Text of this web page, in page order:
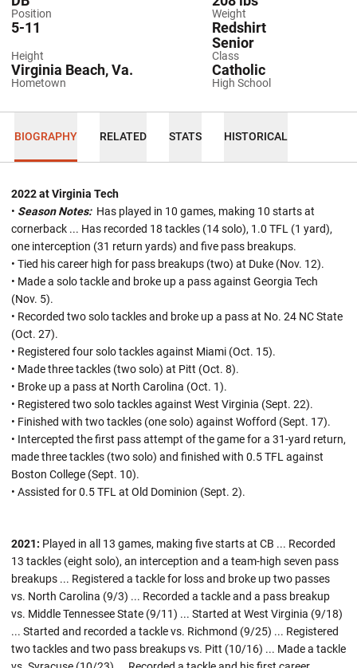
Position Weight
Height
5-11
Class
Redshirt
Senior
Hometown
Virginia Beach, Va.
High School
Catholic
BIOGRAPHY RELATED STATS HISTORICAL
2022 at Virginia Tech
• Season Notes:Has played in 10 games, making 10 starts at
cornerback ... Has recorded 18 tackles (14 solo), 1.0 TFL (1 yard),
one interception (31 return yards) and five pass breakups.
• Tied his career high for pass breakups (two) at Duke (Nov. 12).
• Made a solo tackle and broke up a pass against Georgia Tech
(Nov. 5).
• Recorded two solo tackles and broke up a pass at No. 24 NC State
(Oct. 27).
• Registered four solo tackles against Miami (Oct. 15).
• Made three tackles (two solo) at Pitt (Oct. 8).
• Broke up a pass at North Carolina (Oct. 1).
• Registered two solo tackles against West Virginia (Sept. 22).
• Finished with two tackles (one solo) against Wofford (Sept. 17).
• Intercepted the first pass attempt of the game for a 31-yard return,
made three tackles (two solo) and finished with 0.5 TFL against
Boston College (Sept. 10).
• Assisted for 0.5 TFL at Old Dominion (Sept. 2).
2021: Played in all 13 games, making five starts at CB ... Recorded
13 tackles (eight solo), an interception and a team-high seven pass
breakups ... Registered a tackle for loss and broke up two passes
vs. North Carolina (9/3) ... Recorded a tackle and a pass breakup
vs. Middle Tennessee State (9/11) ... Started at West Virginia (9/18)
... Started and recorded a tackle vs. Richmond (9/25) ... Registered
two tackles and two pass breakups vs. Pitt (10/16) ... Made a tackle